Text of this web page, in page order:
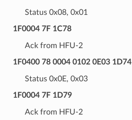
Status 0x08, 0x01
1F0004 7F 1C78
Ack from HFU-2
1F0400 78 0004 0102 0E03 1D74
Status 0x0E, 0x03
1F0004 7F 1D79
Ack from HFU-2